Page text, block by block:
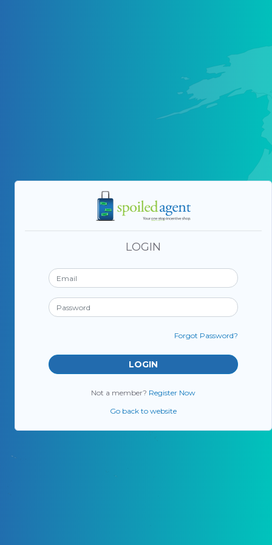
LOGIN
Forgot Password?
Not a member? Register Now
Go back to website